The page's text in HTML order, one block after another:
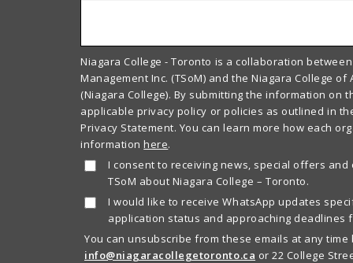
Niagara College - Toronto is a collaboration
Management Inc. (TSoM) and the Niagara College
(Niagara College). By submitting the information on
applicable privacy policy or policies as outlined in
Privacy Statement. You can learn more how each
informationhere.
I consent to receiving news, special offers
TSoM about Niagara College – Toronto.
I would like to receive WhatsApp updates
application status and approaching deadlines
You can unsubscribe from these emails at any time
info@niagaracollegetoronto.ca or 22 College